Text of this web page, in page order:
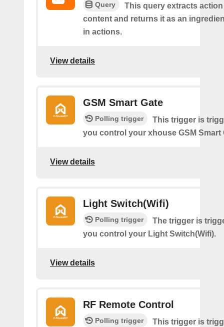
Query
This query extracts
content and returns it as an
in actions.
View details
GSM Smart Gate
Polling trigger
This trigger is
you control your xhouse GSM Smart
View details
Light Switch(Wifi)
Polling trigger
The trigger is
you control your Light Switch(Wifi).
View details
RF Remote Control
Polling trigger
This trigger is